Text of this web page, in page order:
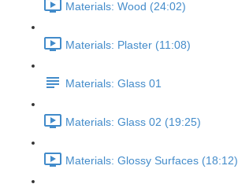
Materials: Wood (24:02)
Materials: Plaster (11:08)
Materials: Glass 01
Materials: Glass 02 (19:25)
Materials: Glossy Surfaces (18:12)